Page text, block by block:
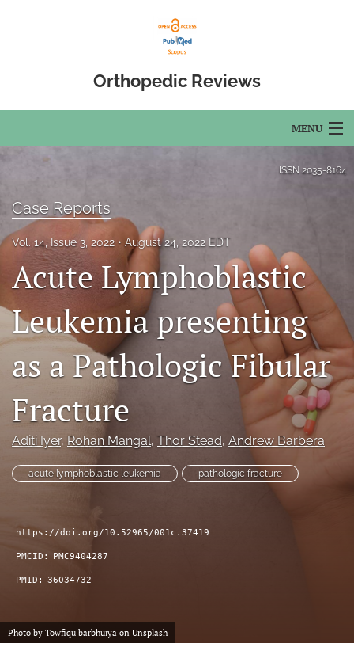
Orthopedic Reviews
MENU
Articles
Editorial Board
About
Open Access
search
RSS
feed
(opens
modal
with
to
ISSN 2035-8164
Case Reports
Vol. 14, Issue 3, 2022 August 24, 2022 EDT
Acute Lymphoblastic
Leukemia presenting
as a Pathologic Fibular
Fracture
Aditi Iyer, Rohan Mangal, Thor Stead, Andrew Barbera
acute lymphoblastic leukemia pathologic fracture
https://doi.org/10.52965/001c.37419
PMCID: PMC9404287
PMID: 36034732
Photo by Towfiqu barbhuiya on Unsplash